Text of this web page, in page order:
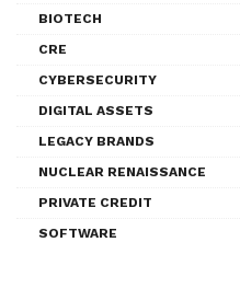
BIOTECH
CRE
CYBERSECURITY
DIGITAL ASSETS
LEGACY BRANDS
NUCLEAR RENAISSANCE
PRIVATE CREDIT
SOFTWARE